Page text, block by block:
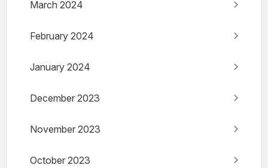
March 2024
February 2024
January 2024
December 2023
November 2023
October 2023